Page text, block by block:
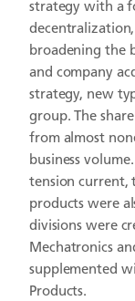
strategy with a
broadening the
and company
strategy, new
group. The
from almost
business
tension current,
products were
divisions were
Mechatronics
supplemented
Products.